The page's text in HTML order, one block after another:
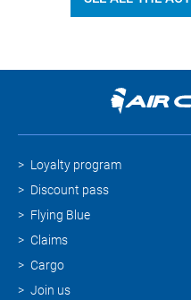
Loyalty program
Discount pass
Flying Blue
Claims
Cargo
Join us